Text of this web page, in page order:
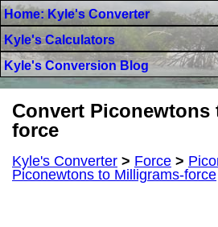
Home: Kyle's Converter
Kyle's Calculators
Kyle's Conversion Blog
Convert Piconewtons
force
Kyle's Converter > Force >
Piconewtons to Milligrams-force